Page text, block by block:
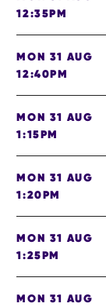
12:35PM
MON 31 AUG
12:40PM
MON 31 AUG
1:15PM
MON 31 AUG
1:20PM
MON 31 AUG
1:25PM
MON 31 AUG